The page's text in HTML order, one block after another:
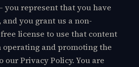
you represent that you have
you grant us a non-
license to use that content
and promoting the
our Privacy Policy. You are